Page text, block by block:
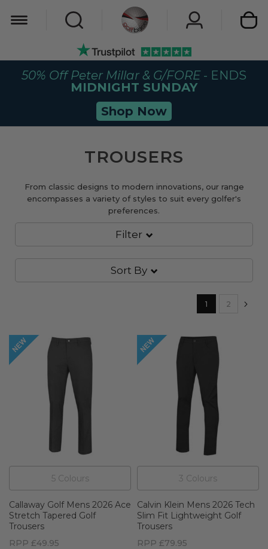
50% Off Peter Millar & G/FORE- ENDS
MIDNIGHT SUNDAY
Shop Now
Filter
TROUSERS
From classic designs to modern innovations, our range
encompasses a variety of styles to suit every golfer's
preferences.
Sort By
Page
You're currently
1 Page
2
5Colours
Callaway Golf Mens 2026 Ace
Stretch Tapered Golf
Trousers
RPP £49.95
3 Colours
Calvin Klein Mens 2026 Tech
Slim Fit Lightweight Golf
Trousers
RPP £79.95